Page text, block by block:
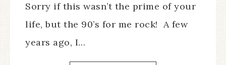
Sorry if this wasn’t the prime of your
life, but the 90’s for me rock! A few
years ago, I…